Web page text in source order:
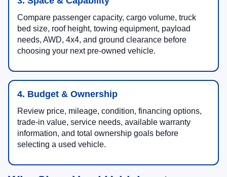
Compare passenger capacity, cargo volume, truck
bed size, roof height, towing equipment, payload
needs, AWD, 4x4, and ground clearance before
choosing your next pre-owned vehicle.
4. Budget & Ownership
Review price, mileage, condition, financing options,
trade-in value, service needs, available warranty
information, and total ownership goals before
selecting a used vehicle.